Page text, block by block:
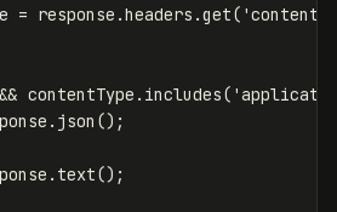
= response .headers .get( 'content-
&& contentType . includes( '
. json ();
. text();